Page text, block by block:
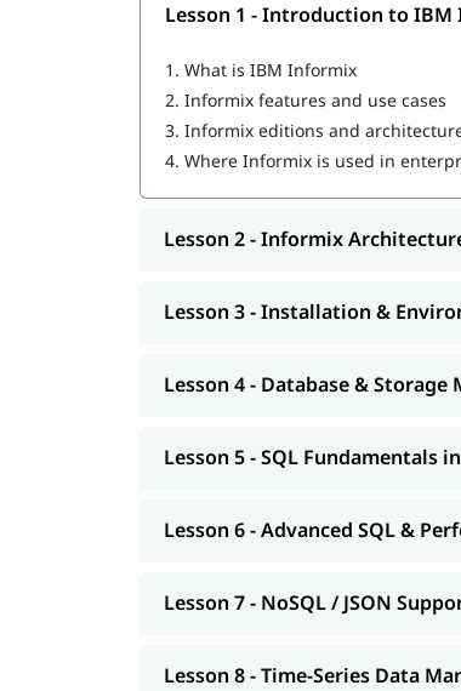
Lesson 1 - Introduction to
1. What is IBM Informix
2. Informix features and use cases
3. Informix editions and
4. Where Informix is used in
Lesson 2 - Informix
Lesson 3 - Installation &
Lesson 4 - Database & Storage
Lesson 5 - SQL Fundamentals
Lesson 6 - Advanced SQL &
Lesson 7 - NoSQL / JSON
Lesson 8 - Time-Series Data